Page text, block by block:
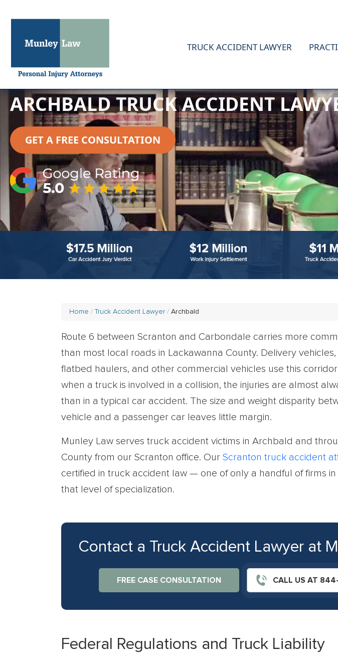
TRUCK ACCIDENT LAWYER
ARCHBALD TRUCK ACCIDENT
GET A FREE CONSULTATION
Home Truck Accident Lawyer Archbald
Route 6 between Scranton and Carbondale carries more
than most local roads in Lackawanna County. Delivery
flatbed haulers, and other commercial vehicles use this
when a truck is involved in a collision, the injuries are almost
than in a typical car accident. The size and weight disparity
vehicle and a passenger car leaves little margin.
Munley Law serves truck accident victims in Archbald and
County from our Scranton office. Our Scranton truck accident
certified in truck accident law — one of only a handful of firms in
that level of specialization.
Contact a Truck Accident Lawyer at
FREE CASE CONSULTATION CALL US AT
Federal Regulations and Truck Liability